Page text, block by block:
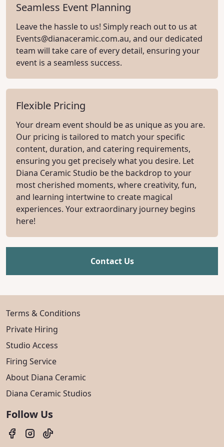
Seamless Event Planning
Leave the hassle to us! Simply reach out to us at
Events@dianaceramic.com.au, and our dedicated
team will take care of every detail, ensuring your
event is a seamless success.
Flexible Pricing
Your dream event should be as unique as you are.
Our pricing is tailored to match your specific
content, duration, and catering requirements,
ensuring you get precisely what you desire. Let
Diana Ceramic Studio be the backdrop to your
most cherished moments, where creativity, fun,
and learning intertwine to create magical
experiences. Your extraordinary journey begins
here!
Contact Us
Terms & Conditions
Private Hiring
Studio Access
Firing Service
About Diana Ceramic
Diana Ceramic Studios
Follow Us